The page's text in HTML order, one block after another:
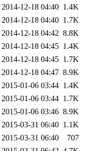
2014-12-18 04:40 1.4K
2014-12-18 04:40 1.7K
2014-12-18 04:42 8.8K
2014-12-18 04:45 1.4K
2014-12-18 04:45 1.7K
2014-12-18 04:47 8.9K
2015-01-06 03:44 1.4K
2015-01-06 03:44 1.7K
2015-01-06 03:46 8.9K
2015-03-31 06:40 1.1K
2015-03-31 06:40
707